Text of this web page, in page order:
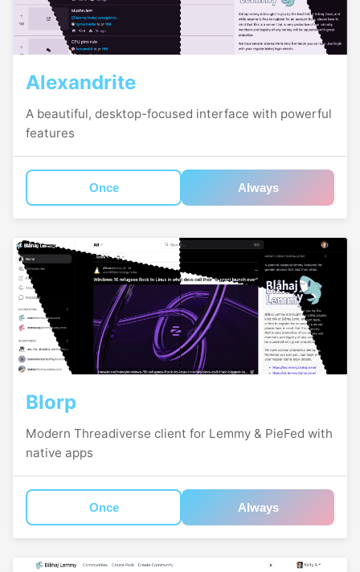
Alexandrite
A beautiful, desktop-focused interface with powerful
features
Once Always
Blorp
Modern Threadiverse client for Lemmy & PieFed with
native apps
Once Always